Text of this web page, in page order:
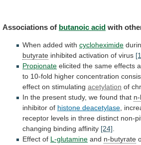
Associations of butanoic acid with
When added with cycloheximide
butyrate inhibited activation of virus
Propionate elicited the same effects
to 10-fold higher concentration
effect on stimulating acetylation of
In the present study, we found that
inhibitor of histone deacetylase ,
receptor levels in three distinct non-
changing binding affinity [24]
Effect of L-glutamine and n-butyrate